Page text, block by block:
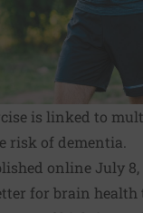
is linked to
risk of dementia.
online July 8,
for brain